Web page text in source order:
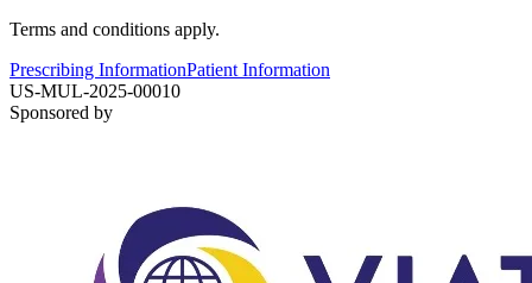
Terms and conditions apply.
Prescribing InformationPatient Information
US-MUL-2025-00010
Sponsored by